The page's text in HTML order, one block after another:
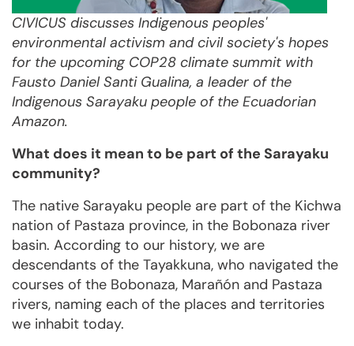
CIVICUS discusses Indigenous peoples'
environmental activism and civil society's hopes
for the upcoming COP28 climate summit with
Fausto Daniel Santi Gualina, a leader of the
Indigenous Sarayaku people of the Ecuadorian
Amazon.
What does it mean to be part of the Sarayaku
community?
The native Sarayaku people are part of the Kichwa
nation of Pastaza province, in the Bobonaza river
basin. According to our history, we are
descendants of the Tayakkuna, who navigated the
courses of the Bobonaza, Marañón and Pastaza
rivers, naming each of the places and territories
we inhabit today.